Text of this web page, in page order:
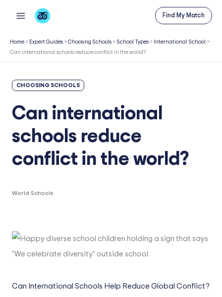
content
Find My Match
Home > Expert Guides >Choosing Schools > School Types > International School >
Can international schools reduce conflict in the world?
CHOOSING SCHOOLS
Can international
schools reduce
conflict in the world?
World Schools
Can International Schools Help Reduce Global Conflict?